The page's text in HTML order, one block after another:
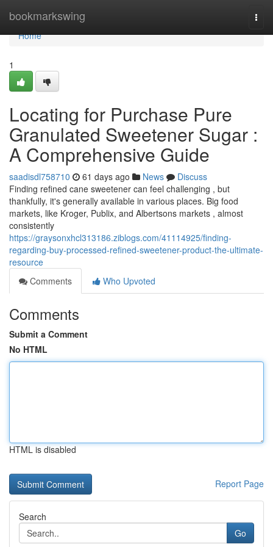
bookmarkswing
Home
Home
1
Locating for Purchase Pure
Granulated Sweetener Sugar :
A Comprehensive Guide
saadisdl758710 61 days ago News
Discuss
Finding refined cane sweetener can feel challenging , but
thankfully, it's generally available in various places. Big food
markets, like Kroger, Publix, and Albertsons markets , almost
consistently
https://graysonxhcl313186.ziblogs.com/41114925/finding-
regarding-buy-processed-refined-sweetener-product-the-ultimate-
resource
Comments
Who Upvoted
Comments
Submit a Comment
No HTML
HTML is disabled
Report Page
Search
Go